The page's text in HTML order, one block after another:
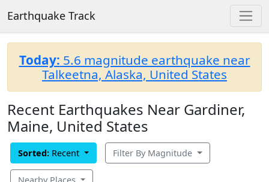
Earthquake Track
Today: 5.6 magnitude earthquake near
Talkeetna, Alaska, United States
Recent Earthquakes Near Gardiner,
Maine, United States
Sorted: Recent Filter By Magnitude
Nearby Places